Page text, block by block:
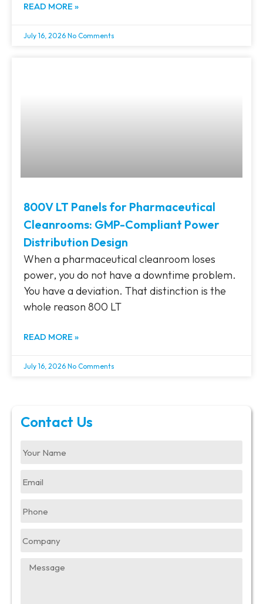
READ MORE »
July 16, 2026 No Comments
800V LT Panels for Pharmaceutical
Cleanrooms: GMP-Compliant Power
Distribution Design
When a pharmaceutical cleanroom loses
power, you do not have a downtime problem.
You have a deviation. That distinction is the
whole reason 800 LT
READ MORE »
July 16, 2026 No Comments
Contact Us